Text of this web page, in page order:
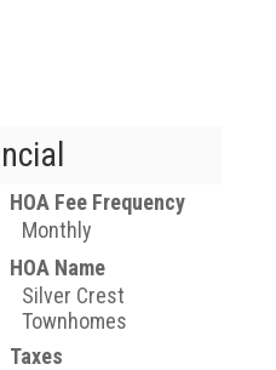
HOA Fee Frequency
Monthly
HOA Name
Silver Crest
Townhomes
Taxes